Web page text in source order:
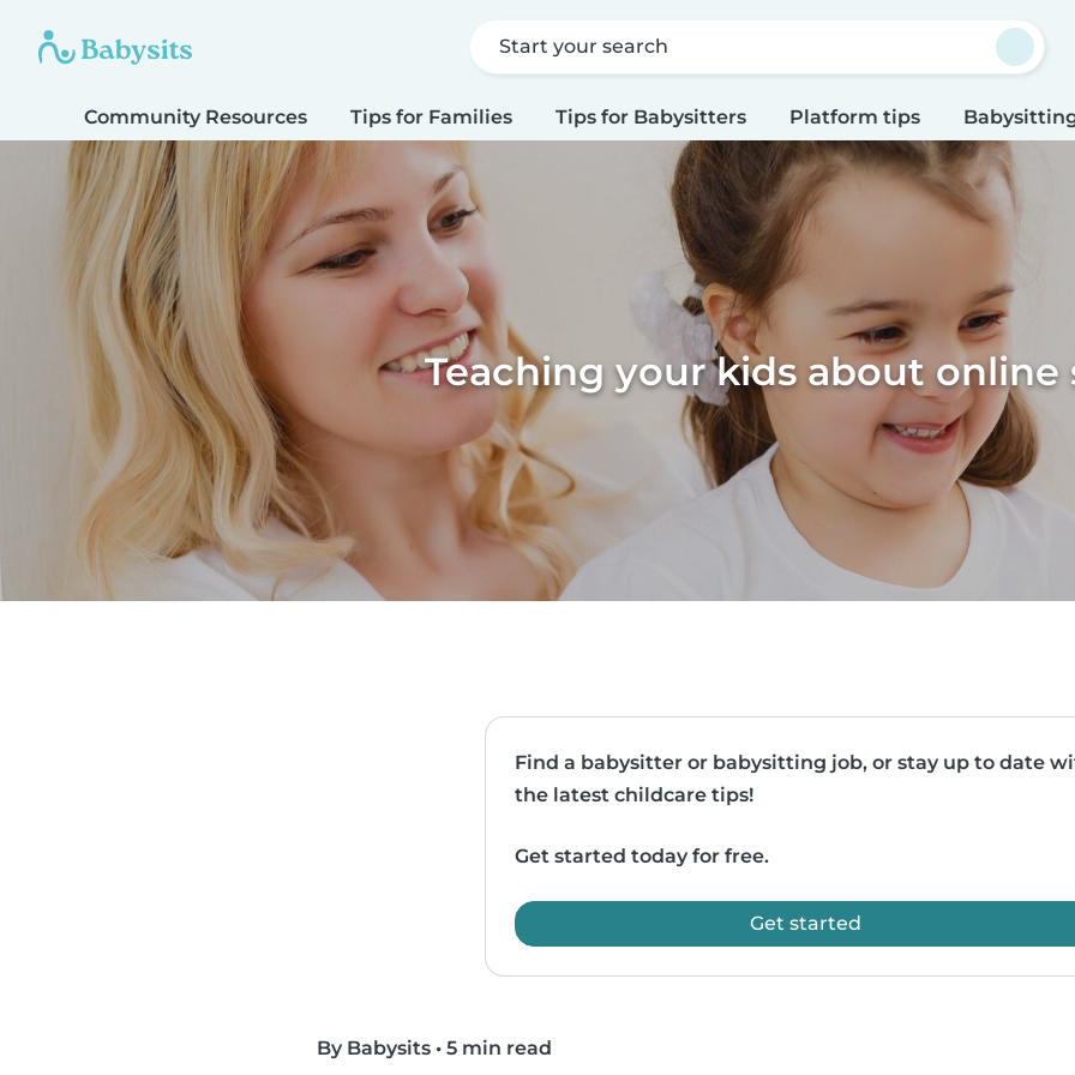
Start your search
Community Resources Tips for Families Tips for Babysitters Platform tips
Teaching your kids about online
Find a babysitter or babysitting job, or stay up to date
the latest childcare tips!
Get started today for free.
Get started
By Babysits • 5 min read